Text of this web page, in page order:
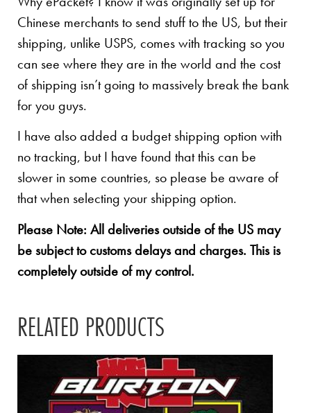
Chinese merchants to send stuff to the US, but their
shipping, unlike USPS, comes with tracking so you
can see where they are in the world and the cost
of shipping isn’t going to massively break the bank
for you guys.
I have also added a budget shipping option with
no tracking, but I have found that this can be
slower in some countries, so please be aware of
that when selecting your shipping option.
Please Note: All deliveries outside of the US may
be subject to customs delays and charges. This is
completely outside of my control.
RELATED PRODUCTS